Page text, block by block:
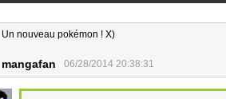
Un nouveau pokémon ! X)
mangafan 06/28/2014 20:38:31